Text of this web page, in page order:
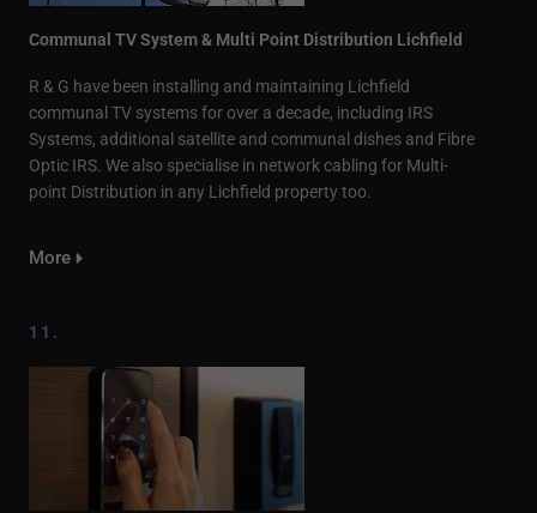
Communal TV System & Multi Point Distribution Lichfield
R & G have been installing and maintaining Lichfield
communal TV systems for over a decade, including IRS
Systems, additional satellite and communal dishes and Fibre
Optic IRS. We also specialise in network cabling for Multi-
point Distribution in any Lichfield property too.
More
11.